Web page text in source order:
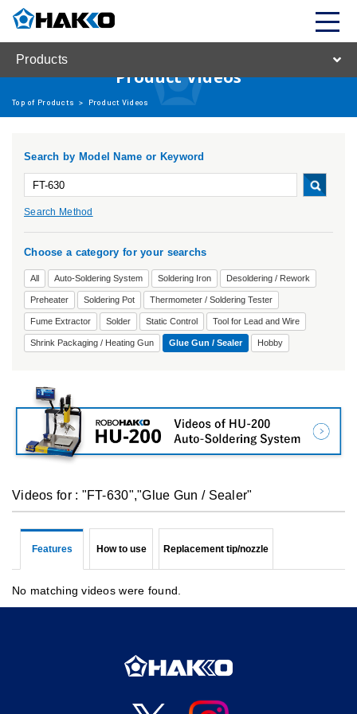
Products
Product Videos
Top of Products > Product Videos
Search by Model Name or Keyword
Search Method
Choose a category for your searchs
All Auto-Soldering System Soldering Iron Desoldering / Rework
Preheater Soldering Pot Thermometer / Soldering Tester
Fume Extractor Solder Static Control Tool for Lead and Wire
Shrink Packaging / Heating Gun Glue Gun / Sealer Hobby
Videos for : "FT-630","Glue Gun / Sealer"
Features How to use Replacement tip/nozzle
No matching videos were found.